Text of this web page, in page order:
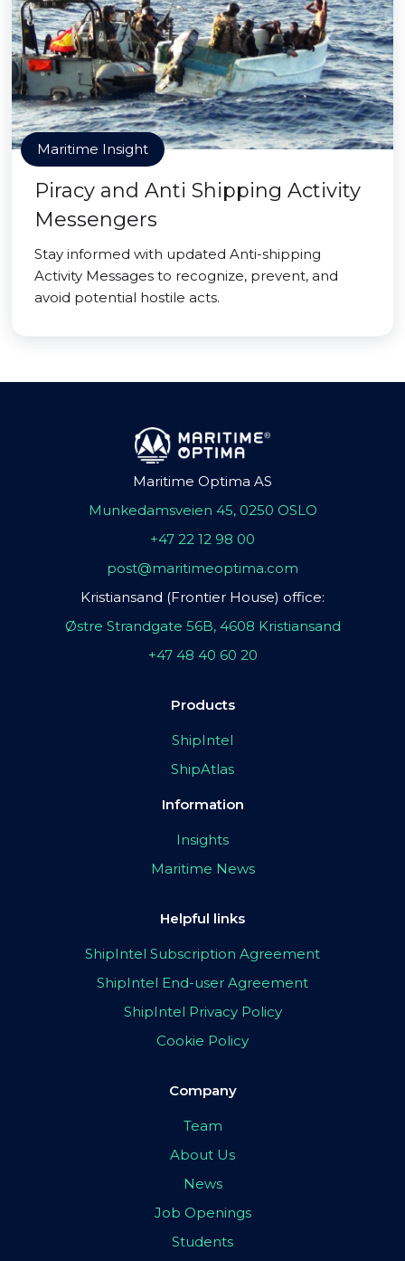
Maritime Insight
Piracy and Anti Shipping Activity
Messengers
Stay informed with updated Anti-shipping
Activity Messages to recognize, prevent, and
avoid potential hostile acts.
Maritime Optima AS
Munkedamsveien 45, 0250 OSLO
+47 22 12 98 00
post@maritimeoptima.com
Kristiansand (Frontier House) office:
Østre Strandgate 56B, 4608 Kristiansand
+47 48 40 60 20
Products
ShipIntel
ShipAtlas
Information
Insights
Maritime News
Helpful links
ShipIntel Subscription Agreement
ShipIntel End-user Agreement
ShipIntel Privacy Policy
Cookie Policy
Company
Team
About Us
News
Job Openings
Students